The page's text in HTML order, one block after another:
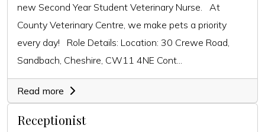
new Second Year Student Veterinary Nurse. At
County Veterinary Centre, we make pets a priority
every day! Role Details: Location: 30 Crewe Road,
Sandbach, Cheshire, CW11 4NE Cont...
Read more
Receptionist